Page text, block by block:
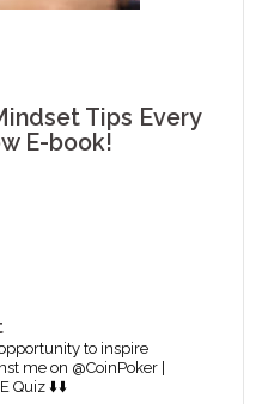
Tips Every
E-book!
to inspire
me on @CoinPoker |
Quiz ⬇️⬇️